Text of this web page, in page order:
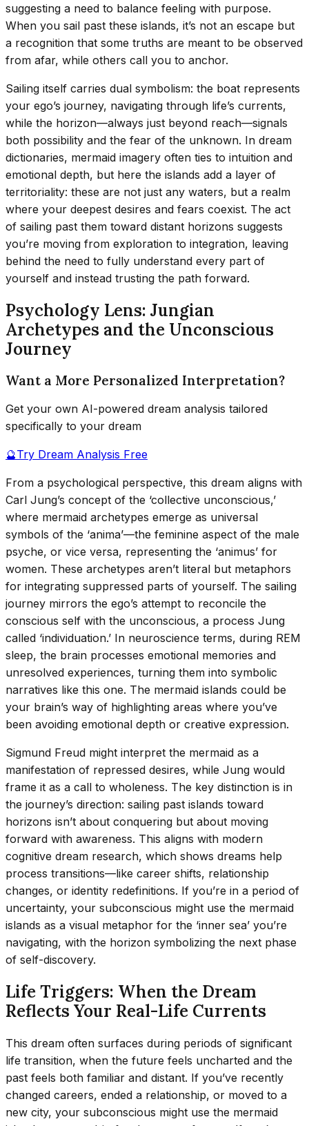
suggesting a need to balance feeling with purpose.
When you sail past these islands, it’s not an escape but
a recognition that some truths are meant to be observed
from afar, while others call you to anchor.
Sailing itself carries dual symbolism: the boat represents
your ego’s journey, navigating through life’s currents,
while the horizon—always just beyond reach—signals
both possibility and the fear of the unknown. In dream
dictionaries, mermaid imagery often ties to intuition and
emotional depth, but here the islands add a layer of
territoriality: these are not just any waters, but a realm
where your deepest desires and fears coexist. The act
of sailing past them toward distant horizons suggests
you’re moving from exploration to integration, leaving
behind the need to fully understand every part of
yourself and instead trusting the path forward.
Psychology Lens: Jungian
Archetypes and the Unconscious
Journey
Want a More Personalized Interpretation?
Get your own AI-powered dream analysis tailored
specifically to your dream
🔮Try Dream Analysis Free
From a psychological perspective, this dream aligns with
Carl Jung’s concept of the ‘collective unconscious,’
where mermaid archetypes emerge as universal
symbols of the ‘anima’—the feminine aspect of the male
psyche, or vice versa, representing the ‘animus’ for
women. These archetypes aren’t literal but metaphors
for integrating suppressed parts of yourself. The sailing
journey mirrors the ego’s attempt to reconcile the
conscious self with the unconscious, a process Jung
called ‘individuation.’ In neuroscience terms, during REM
sleep, the brain processes emotional memories and
unresolved experiences, turning them into symbolic
narratives like this one. The mermaid islands could be
your brain’s way of highlighting areas where you’ve
been avoiding emotional depth or creative expression.
Sigmund Freud might interpret the mermaid as a
manifestation of repressed desires, while Jung would
frame it as a call to wholeness. The key distinction is in
the journey’s direction: sailing past islands toward
horizons isn’t about conquering but about moving
forward with awareness. This aligns with modern
cognitive dream research, which shows dreams help
process transitions—like career shifts, relationship
changes, or identity redefinitions. If you’re in a period of
uncertainty, your subconscious might use the mermaid
islands as a visual metaphor for the ‘inner sea’ you’re
navigating, with the horizon symbolizing the next phase
of self-discovery.
Life Triggers: When the Dream
Reflects Your Real-Life Currents
This dream often surfaces during periods of significant
life transition, when the future feels uncharted and the
past feels both familiar and distant. If you’ve recently
changed careers, ended a relationship, or moved to a
new city, your subconscious might use the mermaid